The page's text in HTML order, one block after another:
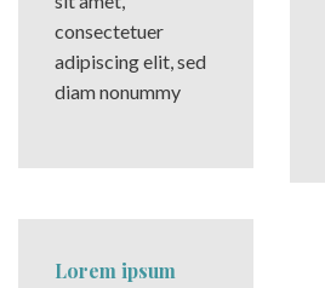
consectetuer
adipiscing elit, sed
diam nonummy
Lorem ipsum